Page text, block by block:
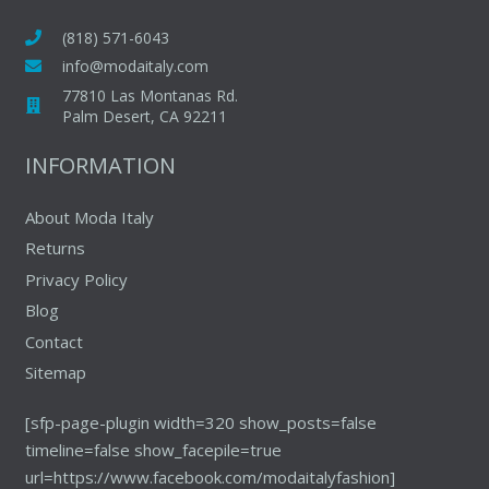
be
chosen
on
(818) 571-6043
info@modaitaly.com
77810 Las Montanas Rd.
Palm Desert, CA 92211
INFORMATION
About Moda Italy
Returns
Privacy Policy
Blog
Contact
Sitemap
[sfp-page-plugin width=320 show_posts=false
timeline=false show_facepile=true
url=https://www.facebook.com/modaitalyfashion]